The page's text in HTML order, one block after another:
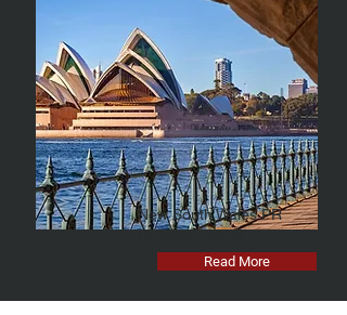
New South Wales PR
Invitation round
Read More